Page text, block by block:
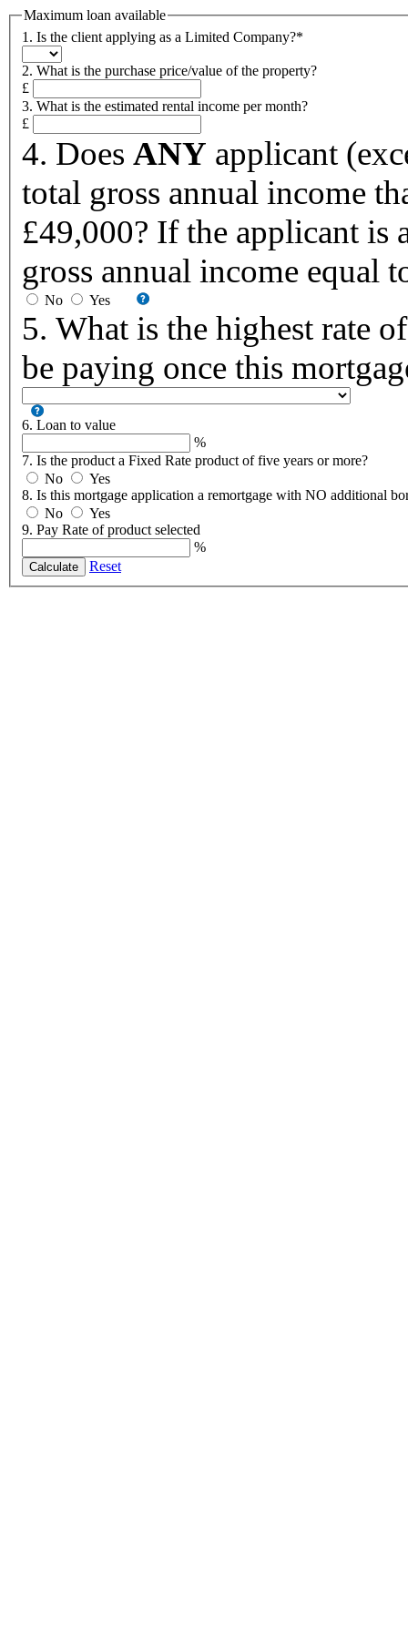
Maximum loan available
1. Is the client applying as a Limited Company?*
2. What is the purchase price/value of the property?
£
3. What is the estimated rental income per month?
£
4. Does ANY applicant
total gross annual income
£49,000? If the applicant is
gross annual income equal
No Yes
5. What is the highest rate
be paying once this
6. Loan to value
%
7. Is the product a Fixed Rate product of five years or more?
No
Yes
8. Is this mortgage application a remortgage with NO additional
No
Yes
9. Pay Rate of product selected
%
Calculate Reset